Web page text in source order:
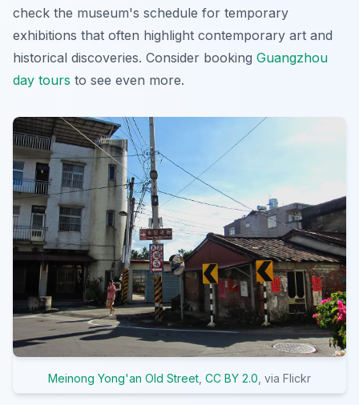
check the museum's schedule for temporary
exhibitions that often highlight contemporary art and
historical discoveries. Consider booking Guangzhou
day tours to see even more.
Meinong Yong'an Old Street CC BY 2.0 , via Flickr